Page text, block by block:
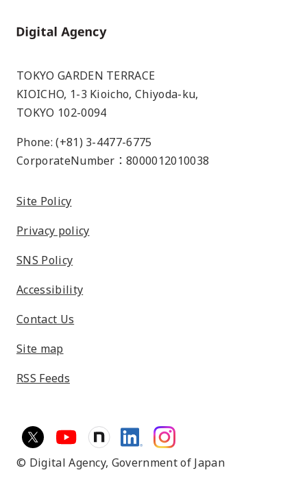
Home
TOKYO GARDEN TERRACE
KIOICHO, 1-3 Kioicho, Chiyoda-ku,
TOKYO 102-0094
Phone: (+81) 3-4477-6775
CorporateNumber：8000012010038
Site Policy
Privacy policy
SNS Policy
Accessibility
Contact Us
Site map
RSS Feeds
© Digital Agency, Government of Japan